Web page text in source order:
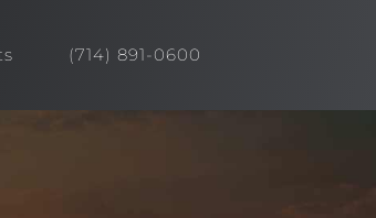
(714) 891-0600